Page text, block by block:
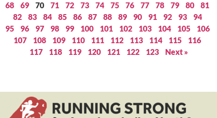
68
69 70 71 72 73 74 75 76 77 78 79 80
81
82
83 84 85 86 87 88 89 90 91 92 93
94
95
96 97 98 99 100 101 102 103 104 105
106
107
108 109 110 111 112 113 114 115
116
117
118 119 120 121 122 123 Next »